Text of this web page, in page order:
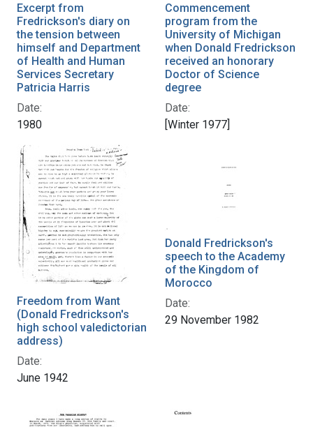
Excerpt from
Fredrickson's diary on
the tension between
himself and Department
of Health and Human
Services Secretary
Patricia Harris
Date:
1980
Commencement
program from the
University of Michigan
when Donald Fredrickson
received an honorary
Doctor of Science
degree
Date:
[Winter 1977]
Freedom from Want
(Donald Fredrickson's
high school valedictorian
address)
Date:
June 1942
Donald Fredrickson's
speech to the Academy
of the Kingdom of
Morocco
Date:
29 November 1982